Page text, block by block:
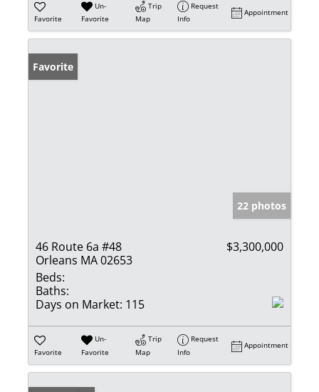
Favorite
Un-
Favorite
Trip
Map
Request
Info
Appointment
Favorite
22 photos
46 Route 6a #48
Orleans MA 02653
$3,300,000
Beds:
Baths:
Days on Market: 115
Favorite
Un-
Favorite
Trip
Map
Request
Info
Appointment